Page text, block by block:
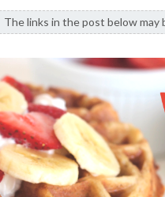
The links in the post below may